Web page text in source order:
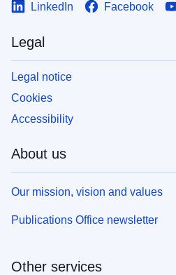
LinkedIn Facebook
Legal
Legal notice
Cookies
Accessibility
About us
Our mission, vision and values
Publications Office newsletter
Other services